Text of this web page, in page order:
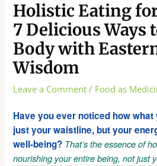
Holistic Eating
7 Delicious Ways
Body with
Wisdom
Leave a Comment / Food as
Have you ever noticed how
just your waistline, but your
well-being? That’s the essence of
nourishing your entire being, not just